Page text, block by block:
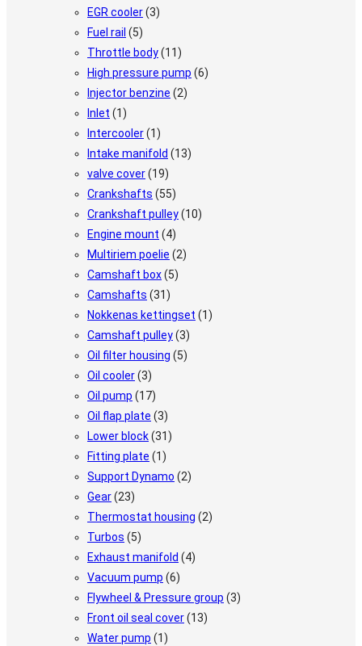
EGR cooler(3)
Fuel rail (5)
Throttle body(11)
High pressure pump (6)
Injector benzine (2)
Inlet (1)
Intercooler(1)
Intake manifold (13)
valve cover(19)
Crankshafts (55)
Crankshaft pulley(10)
Engine mount (4)
Multiriem poelie (2)
Camshaft box(5)
Camshafts (31)
Nokkenas kettingset (1)
Camshaft pulley(3)
Oil filter housing (5)
Oil cooler(3)
Oil pump (17)
Oil flap plate (3)
Lower block(31)
Fitting plate (1)
Support Dynamo (2)
Gear(23)
Thermostat housing (2)
Turbos (5)
Exhaust manifold (4)
Vacuum pump (6)
Flywheel & Pressure group (3)
Front oil seal cover(13)
Water pump (1)